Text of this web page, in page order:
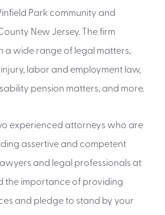
Park community and
New Jersey. The firm
a wide range of legal matters,
labor and employment law,
pension matters, and more.
experienced attorneys who are
assertive and competent
and legal professionals at
the importance of providing
and pledge to stand by your